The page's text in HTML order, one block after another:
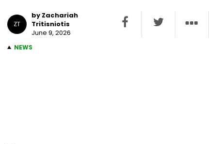
ZT
by Zachariah
Tritisniotis
June 9, 2026
NEWS